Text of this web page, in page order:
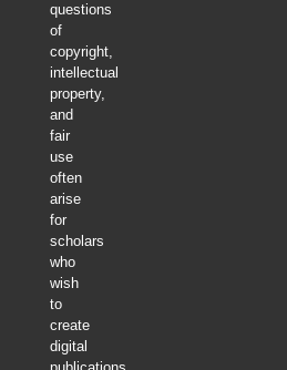
questions
of
copyright,
intellectual
property,
and
fair
use
often
arise
for
scholars
who
wish
to
create
digital